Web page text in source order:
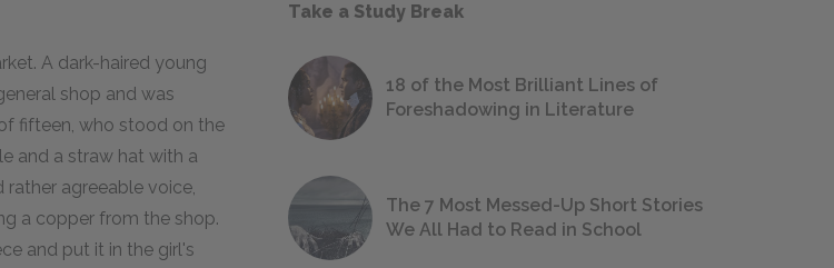
A dark-haired young
shop and was
fifteen, who stood on the
and a straw hat with a
agreeable voice,
a copper from the shop.
and put it in the girl's
Take a Study Break
18 of the Most Brilliant Lines of
Foreshadowing in Literature
The 7 Most Messed-Up Short Stories
We All Had to Read in School